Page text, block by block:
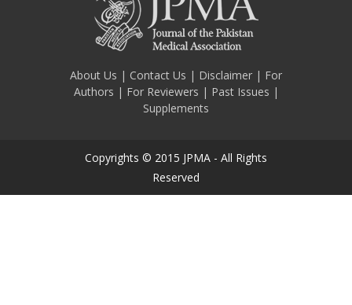
About Us | Contact Us | Disclaimer | For
Authors | For Reviewers | Past Issues |
Supplements
Copyrights © 2015 JPMA - All Rights
Reserved